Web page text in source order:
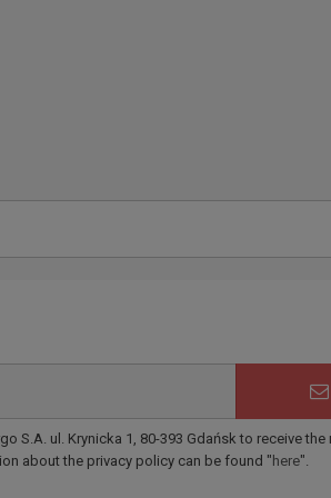
S.A. ul. Krynicka 1, 80-393 Gdańsk to receive the
about the privacy policy can be found "here".